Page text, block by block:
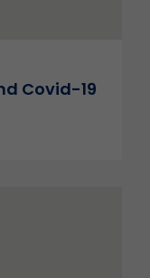
Covid-19